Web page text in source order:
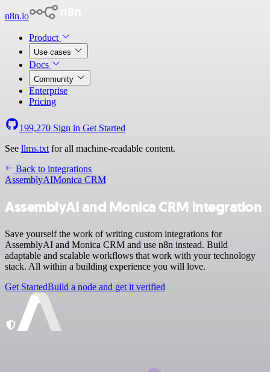
n8n.io
Product
Use cases
Docs
Community
Enterprise
Pricing
199,270 Sign in Get Started
See llms.txt for all machine-readable content.
Back to integrations
AssemblyAIMonica CRM
AssemblyAI and Monica CRM integration
Save yourself the work of writing custom integrations for
AssemblyAI and Monica CRM and use n8n instead. Build
adaptable and scalable workflows that work with your technology
stack. All within a building experience you will love.
Get StartedBuild a node and get it verified